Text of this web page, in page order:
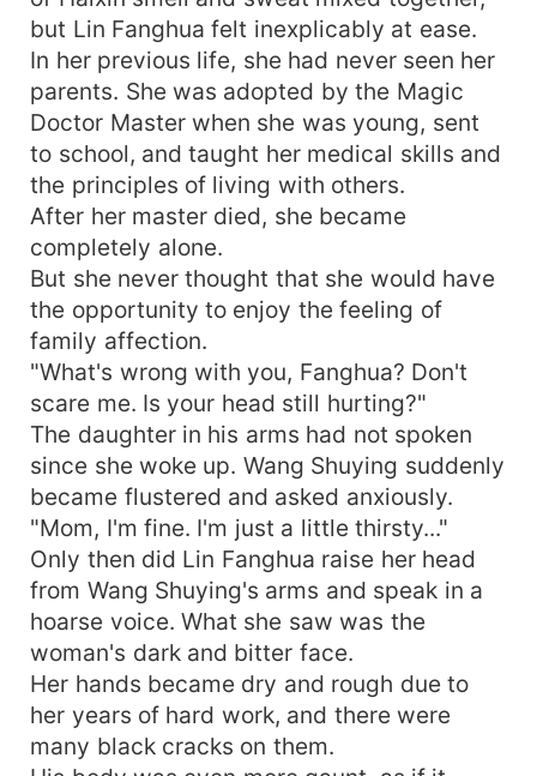
but Lin Fanghua felt inexplicably at ease.
In her previous life, she had never seen her
parents. She was adopted by the Magic
Doctor Master when she was young, sent
to school, and taught her medical skills and
the principles of living with others.
After her master died, she became
completely alone.
But she never thought that she would have
the opportunity to enjoy the feeling of
family affection.
"What's wrong with you, Fanghua? Don't
scare me. Is your head still hurting?"
The daughter in his arms had not spoken
since she woke up. Wang Shuying suddenly
became flustered and asked anxiously.
"Mom, I'm fine. I'm just a little thirsty..."
Only then did Lin Fanghua raise her head
from Wang Shuying's arms and speak in a
hoarse voice. What she saw was the
woman's dark and bitter face.
Her hands became dry and rough due to
her years of hard work, and there were
many black cracks on them.